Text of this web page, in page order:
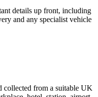
details up front, including
and any specialist vehicle
collected from a suitable UK